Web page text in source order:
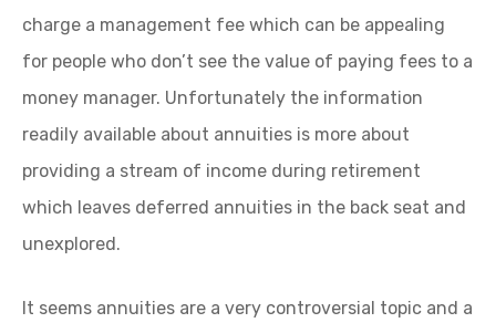
charge a management fee which can be appealing
for people who don’t see the value of paying fees to a
money manager. Unfortunately the information
readily available about annuities is more about
providing a stream of income during retirement
which leaves deferred annuities in the back seat and
unexplored.
It seems annuities are a very controversial topic and a